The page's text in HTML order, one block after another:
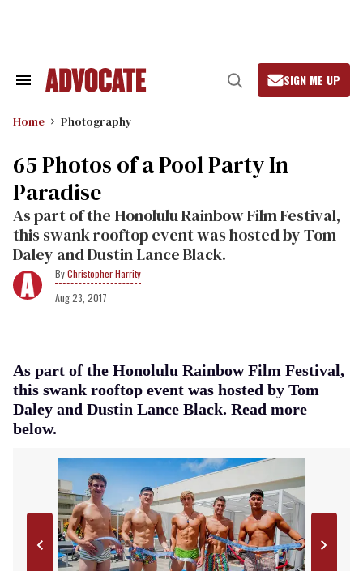
Search
Navigation
Open
Search
SIGN ME UP
Home Photography
65 Photos of a Pool Party In
Paradise
As part of the Honolulu Rainbow Film Festival,
this swank rooftop event was hosted by Tom
Daley and Dustin Lance Black.
Christopher Harrity
Aug 23, 2017
As part of the Honolulu Rainbow Film Festival,
this swank rooftop event was hosted by Tom
Daley and Dustin Lance Black. Read more
below.